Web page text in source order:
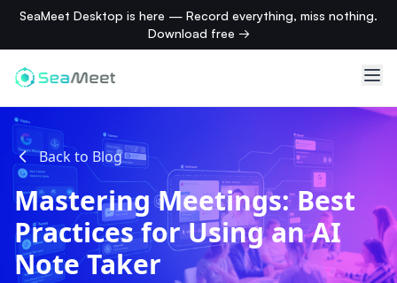
SeaMeet Desktop is here — Record everything, miss nothing.
Download free →
Back to Blog
Mastering Meetings: Best
Practices for Using an AI
Note Taker